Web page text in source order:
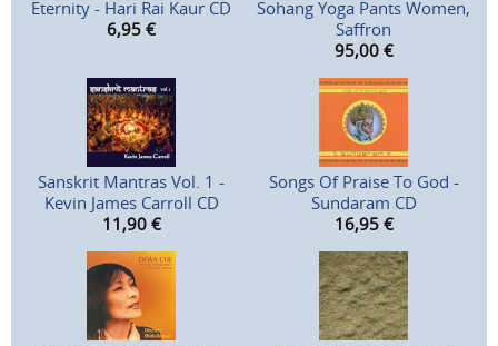
Eternity - Hari Rai Kaur CD
6,95 €
Sohang Yoga Pants Women,
Saffron
95,00 €
Sanskrit Mantras Vol. 1 -
Kevin James Carroll CD
11,90 €
Songs Of Praise To God -
Sundaram CD
16,95 €